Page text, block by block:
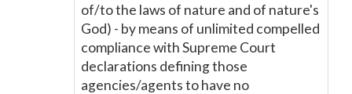
of/to the laws of nature and of nature's
God) - by means of unlimited compelled
compliance with Supreme Court
declarations defining those
agencies/agents to have no